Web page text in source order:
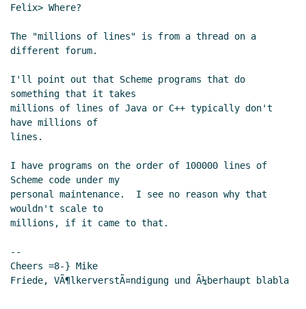
Felix> Where?
The "millions of lines" is from a thread on a
different forum.
I'll point out that Scheme programs that do
something that it takes
millions of lines of Java or C++ typically don't
have millions of
lines.
I have programs on the order of 100000 lines of
Scheme code under my
personal maintenance.  I see no reason why that
wouldn't scale to
millions, if it came to that.
--
Cheers =8-} Mike
Friede, VÃ¶lkerverstÃ¤ndigung und Ã¼berhaupt blabla